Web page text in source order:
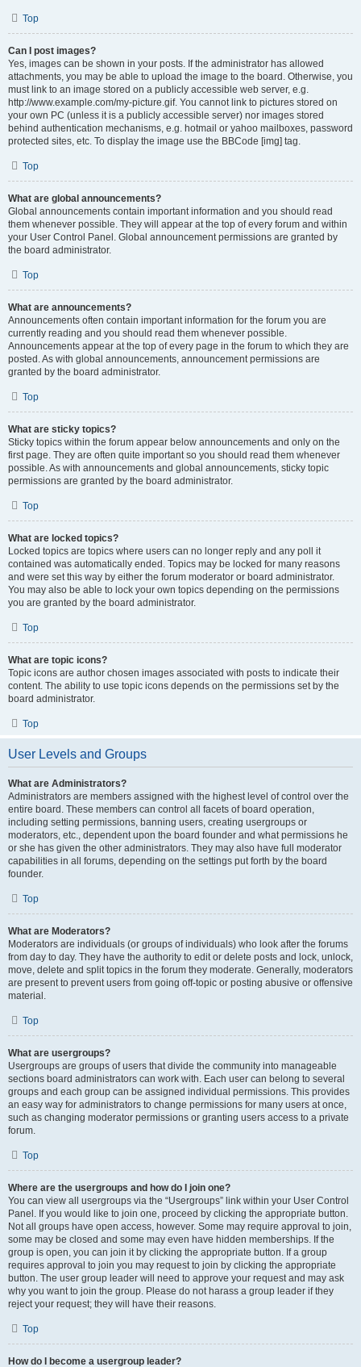
Top
Can I post images?
Yes, images can be shown in your posts. If the administrator has allowed
attachments, you may be able to upload the image to the board. Otherwise, you
must link to an image stored on a publicly accessible web server, e.g.
http://www.example.com/my-picture.gif. You cannot link to pictures stored on
your own PC (unless it is a publicly accessible server) nor images stored
behind authentication mechanisms, e.g. hotmail or yahoo mailboxes, password
protected sites, etc. To display the image use the BBCode [img] tag.
Top
What are global announcements?
Global announcements contain important information and you should read
them whenever possible. They will appear at the top of every forum and within
your User Control Panel. Global announcement permissions are granted by
the board administrator.
Top
What are announcements?
Announcements often contain important information for the forum you are
currently reading and you should read them whenever possible.
Announcements appear at the top of every page in the forum to which they are
posted. As with global announcements, announcement permissions are
granted by the board administrator.
Top
What are sticky topics?
Sticky topics within the forum appear below announcements and only on the
first page. They are often quite important so you should read them whenever
possible. As with announcements and global announcements, sticky topic
permissions are granted by the board administrator.
Top
What are locked topics?
Locked topics are topics where users can no longer reply and any poll it
contained was automatically ended. Topics may be locked for many reasons
and were set this way by either the forum moderator or board administrator.
You may also be able to lock your own topics depending on the permissions
you are granted by the board administrator.
Top
What are topic icons?
Topic icons are author chosen images associated with posts to indicate their
content. The ability to use topic icons depends on the permissions set by the
board administrator.
Top
User Levels and Groups
What are Administrators?
Administrators are members assigned with the highest level of control over the
entire board. These members can control all facets of board operation,
including setting permissions, banning users, creating usergroups or
moderators, etc., dependent upon the board founder and what permissions he
or she has given the other administrators. They may also have full moderator
capabilities in all forums, depending on the settings put forth by the board
founder.
Top
What are Moderators?
Moderators are individuals (or groups of individuals) who look after the forums
from day to day. They have the authority to edit or delete posts and lock, unlock,
move, delete and split topics in the forum they moderate. Generally, moderators
are present to prevent users from going off-topic or posting abusive or offensive
material.
Top
What are usergroups?
Usergroups are groups of users that divide the community into manageable
sections board administrators can work with. Each user can belong to several
groups and each group can be assigned individual permissions. This provides
an easy way for administrators to change permissions for many users at once,
such as changing moderator permissions or granting users access to a private
forum.
Top
Where are the usergroups and how do I join one?
You can view all usergroups via the “Usergroups” link within your User Control
Panel. If you would like to join one, proceed by clicking the appropriate button.
Not all groups have open access, however. Some may require approval to join,
some may be closed and some may even have hidden memberships. If the
group is open, you can join it by clicking the appropriate button. If a group
requires approval to join you may request to join by clicking the appropriate
button. The user group leader will need to approve your request and may ask
why you want to join the group. Please do not harass a group leader if they
reject your request; they will have their reasons.
Top
How do I become a usergroup leader?